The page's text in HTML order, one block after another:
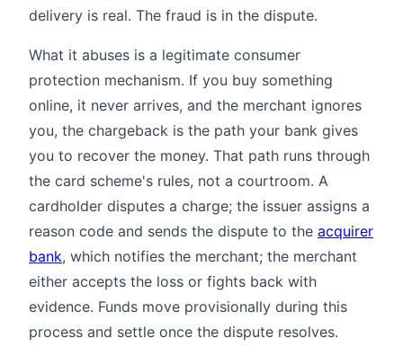
delivery is real. The fraud is in the dispute.
What it abuses is a legitimate consumer
protection mechanism. If you buy something
online, it never arrives, and the merchant ignores
you, the chargeback is the path your bank gives
you to recover the money. That path runs through
the card scheme's rules, not a courtroom. A
cardholder disputes a charge; the issuer assigns a
reason code and sends the dispute to the acquirer
bank, which notifies the merchant; the merchant
either accepts the loss or fights back with
evidence. Funds move provisionally during this
process and settle once the dispute resolves.